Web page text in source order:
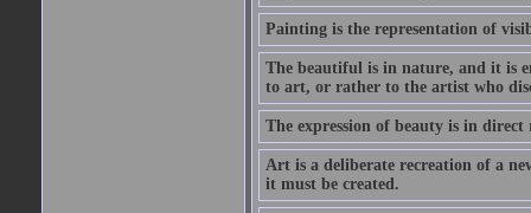
Painting is the representation of
The beautiful is in nature, and it is
to art, or rather to the artist who
The expression of beauty is in
Art is a deliberate recreation of a
it must be created.